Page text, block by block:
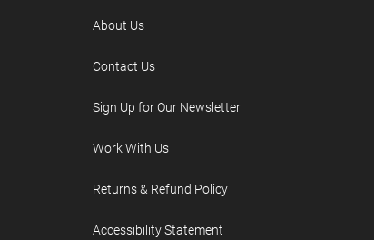
About Us
Contact Us
Sign Up for Our Newsletter
Work With Us
Returns & Refund Policy
Accessibility Statement